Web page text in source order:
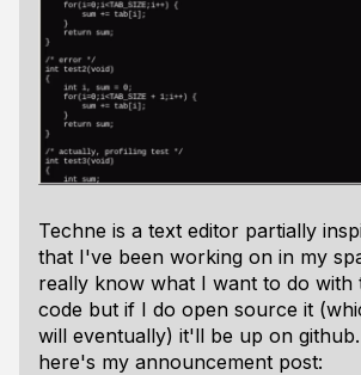
Techne is a text editor partially
that I've been working on in my
really know what I want to do with
code but if I do open source it
will eventually) it'll be up on
here's my announcement post: